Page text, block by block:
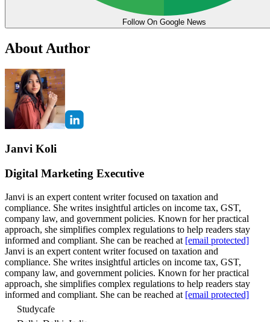
Follow On Google News
About Author
Janvi Koli
Digital Marketing Executive
Janvi is an expert content writer focused on taxation and
compliance. She writes insightful articles on income tax, GST,
company law, and government policies. Known for her practical
approach, she simplifies complex regulations to help readers stay
informed and compliant. She can be reached at [email protected]
Janvi is an expert content writer focused on taxation and
compliance. She writes insightful articles on income tax, GST,
company law, and government policies. Known for her practical
approach, she simplifies complex regulations to help readers stay
informed and compliant. She can be reached at [email protected]
Studycafe